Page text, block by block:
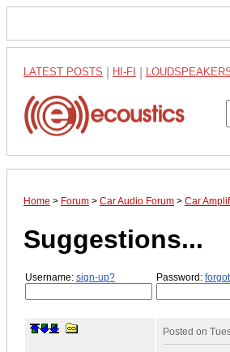
LATEST POSTS HI-FI
Home > Forum > Car Audio Forum > Car
Suggestions...
Username: sign-up? Password:
Posted on